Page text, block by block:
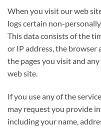
When you visit our web
logs certain non-
This data consists of the
or IP address, the browser
the pages you visit and
web site.
If you use any of the
may request you provide
including your name,